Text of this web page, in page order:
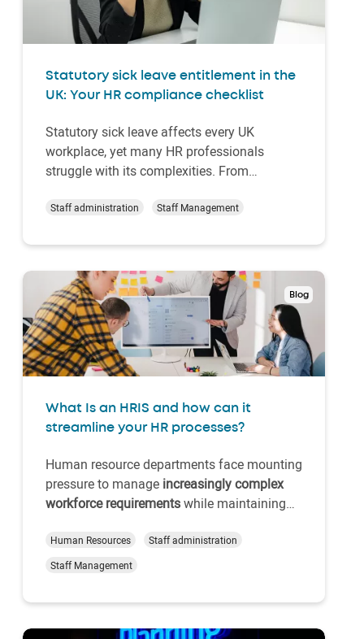
Statutory sick leave entitlement in the
UK: Your HR compliance checklist
Statutory sick leave affects every UK
workplace, yet many HR professionals
struggle with its complexities. From
term absences, getting it wrong can be
trust.
Staff administration Staff Management
Blog
What Is an HRIS and how can it
streamline your HR processes?
Human resource departments face mounting
pressure to manage increasingly complex
workforce requirementswhile maintaining
based systems no longer suffice for
organisations seeking a
resource management. Enter the…
Human Resources
Staff administration
Staff Management